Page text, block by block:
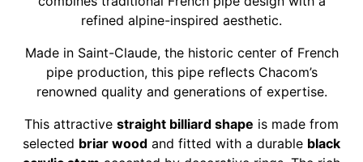
refined alpine-inspired aesthetic.
Made in Saint-Claude, the historic center of French
pipe production, this pipe reflects Chacom’s
renowned quality and generations of expertise.
This attractive straight billiard shape is made from
selected briar wood and fitted with a durable black